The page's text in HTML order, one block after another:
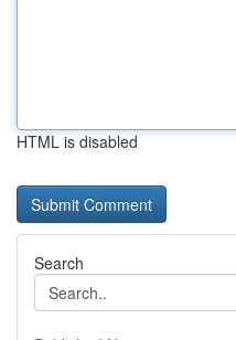
HTML is disabled
Search